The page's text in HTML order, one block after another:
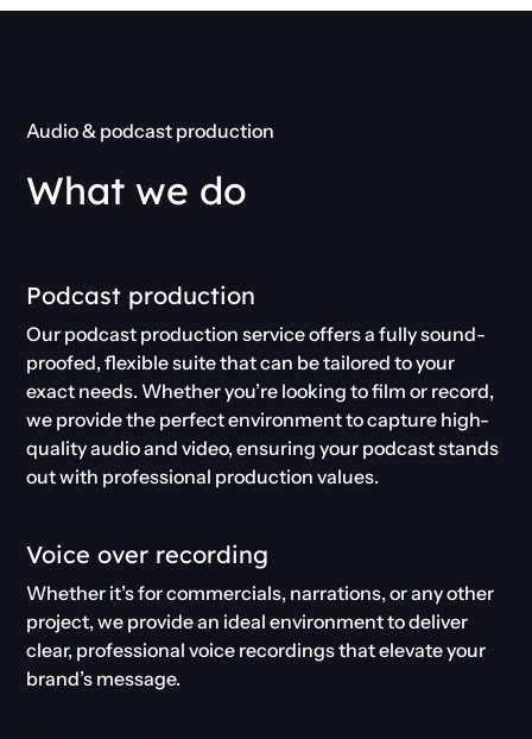
Audio & podcast production
What we do
Podcast production
Our podcast production service offers a fully sound-
proofed, flexible suite that can be tailored to your
exact needs. Whether you’re looking to film or record,
we provide the perfect environment to capture high-
quality audio and video, ensuring your podcast stands
out with professional production values.
Voice over recording
Whether it’s for commercials, narrations, or any other
project, we provide an ideal environment to deliver
clear, professional voice recordings that elevate your
brand’s message.